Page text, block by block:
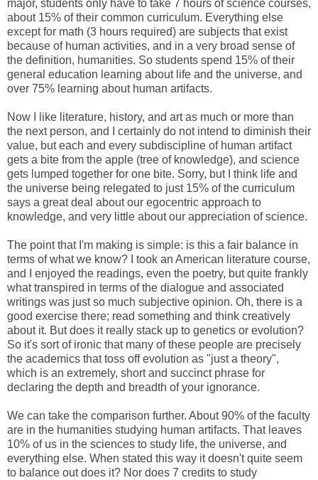
major, students only have to take 7 hours of science courses,
about 15% of their common curriculum. Everything else
except for math (3 hours required) are subjects that exist
because of human activities, and in a very broad sense of
the definition, humanities. So students spend 15% of their
general education learning about life and the universe, and
over 75% learning about human artifacts.
Now I like literature, history, and art as much or more than
the next person, and I certainly do not intend to diminish their
value, but each and every subdiscipline of human artifact
gets a bite from the apple (tree of knowledge), and science
gets lumped together for one bite. Sorry, but I think life and
the universe being relegated to just 15% of the curriculum
says a great deal about our egocentric approach to
knowledge, and very little about our appreciation of science.
The point that I'm making is simple: is this a fair balance in
terms of what we know? I took an American literature course,
and I enjoyed the readings, even the poetry, but quite frankly
what transpired in terms of the dialogue and associated
writings was just so much subjective opinion. Oh, there is a
good exercise there; read something and think creatively
about it. But does it really stack up to genetics or evolution?
So it's sort of ironic that many of these people are precisely
the academics that toss off evolution as "just a theory",
which is an extremely, short and succinct phrase for
declaring the depth and breadth of your ignorance.
We can take the comparison further. About 90% of the faculty
are in the humanities studying human artifacts. That leaves
10% of us in the sciences to study life, the universe, and
everything else. When stated this way it doesn't quite seem
to balance out does it? Nor does 7 credits to study